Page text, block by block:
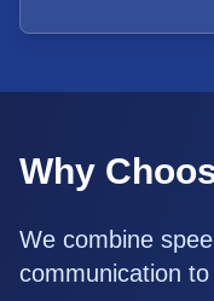
Why
We combine
communication